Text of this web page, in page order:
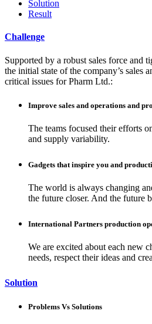
Solution
Result
Challenge
Supported by a robust sales force and
the initial state of the company’s
critical issues for Pharm Ltd.:
Improve sales and operations and
The teams focused their efforts
and supply variability.
Gadgets that inspire you and
The world is always changing
the future closer. And the future
International Partners production
We are excited about each new
needs, respect their ideas and
Solution
Problems Vs Solutions